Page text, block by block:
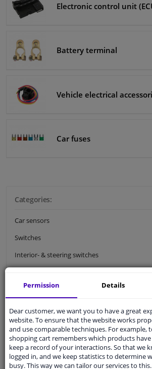
Body shop & tools
Camper, motorbike, bicycle & boat
Categories:
Car sensors
Switches
Interior- & steering switches
Car pedals
Electrical circuit
Cables & cable connectors
Relays
Car fuses
Electronic control unit
Battery terminal
Vehicle electrical
Car fuses
Permission Details
Dear customer, we want you to have a great
website. To ensure that the website works
and use comparable techniques. For example,
shopping cart remembers which products have
keep a record of your interactions. So that we
logged in, and we keep statistics to determine
busy. This way we can tailor our services to